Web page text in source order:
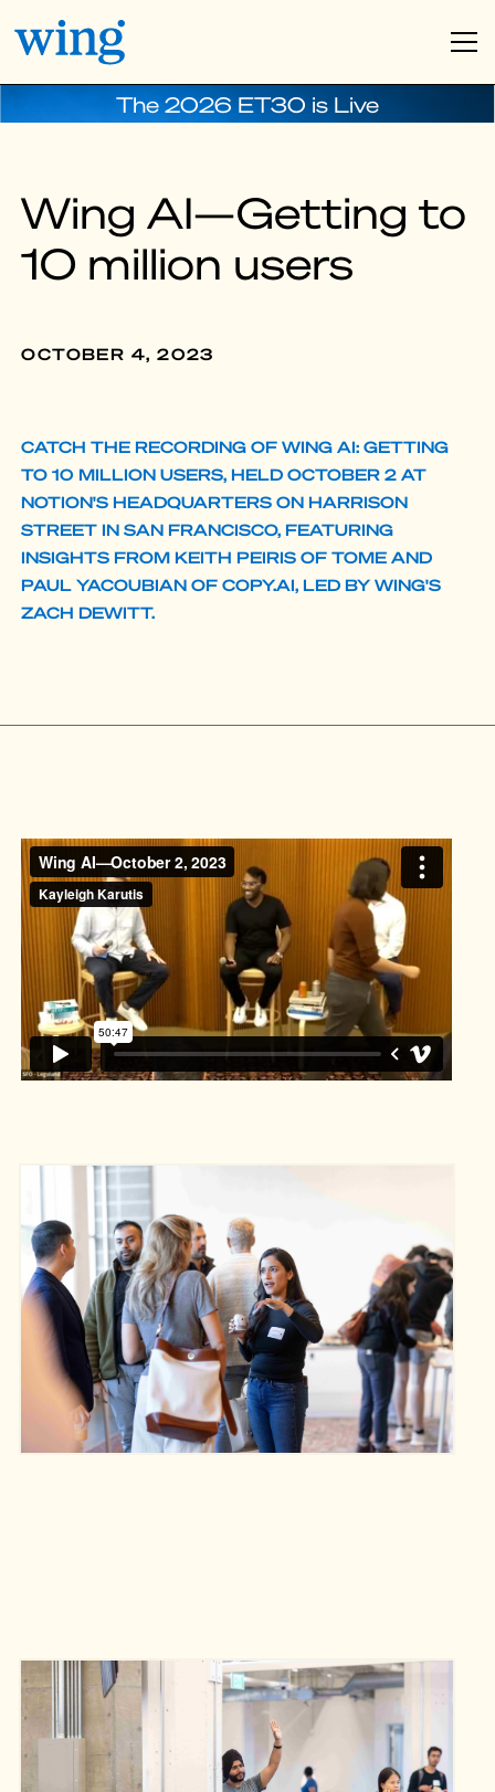
The 2026 ET30 is Live
Wing AI—Getting to
10 million users
OCTOBER 4, 2023
CATCH THE RECORDING OF WING AI: GETTING
TO 10 MILLION USERS, HELD OCTOBER 2 AT
NOTION'S HEADQUARTERS ON HARRISON
STREET IN SAN FRANCISCO, FEATURING
INSIGHTS FROM KEITH PEIRIS OF TOME AND
PAUL YACOUBIAN OF COPY.AI, LED BY WING'S
ZACH DEWITT.